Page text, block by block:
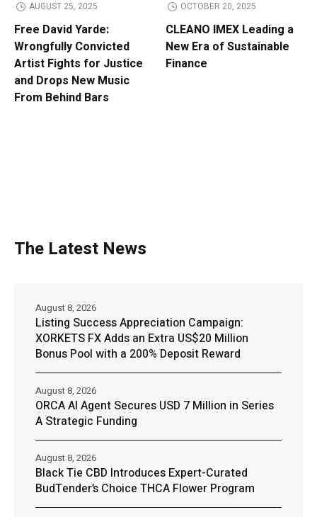
AUGUST 25, 2025
Free David Yarde:
Wrongfully Convicted
Artist Fights for Justice
and Drops New Music
From Behind Bars
OCTOBER 20, 2025
CLEANO IMEX Leading a
New Era of Sustainable
Finance
The Latest News
Listing Success Appreciation Campaign:
XORKETS FX Adds an Extra US$20 Million
Bonus Pool with a 200% Deposit Reward
August 8, 2026
ORCA AI Agent Secures USD 7 Million in Series
A Strategic Funding
August 8, 2026
Black Tie CBD Introduces Expert-Curated
BudTender’s Choice THCA Flower Program
August 8, 2026